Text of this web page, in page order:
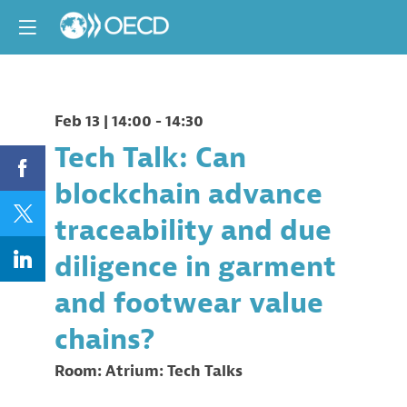
Feb 13 | 14:00 - 14:30
Tech Talk: Can
blockchain advance
traceability and due
diligence in garment
and footwear value
chains?
Room:Atrium: Tech Talks